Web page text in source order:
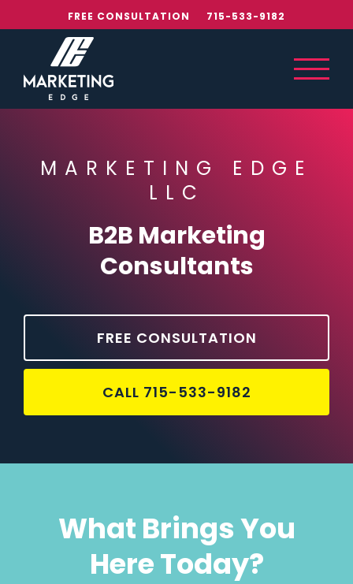
to
FREE CONSULTATION 715-533-9182
MARKETING EDGE
LLC
B2B Marketing
Consultants
FREE CONSULTATION
CALL 715-533-9182
What Brings You
Here Today?